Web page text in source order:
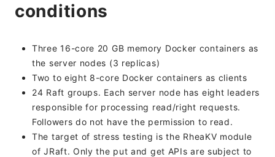
conditions
Three 16-core 20 GB memory Docker containers as
the server nodes (3 replicas)
Two to eight 8-core Docker containers as clients
24 Raft groups. Each server node has eight leaders
responsible for processing read/right requests.
Followers do not have the permission to read.
The target of stress testing is the RheaKV module
of JRaft. Only the put and get APIs are subject to